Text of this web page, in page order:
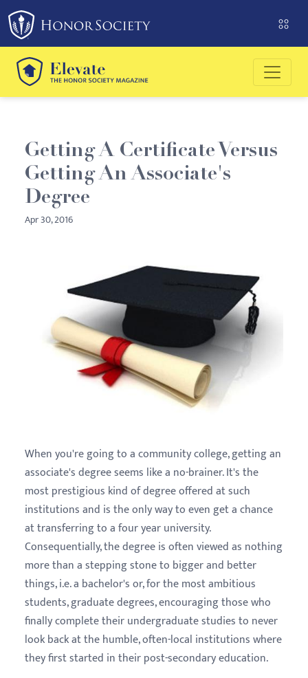
Please
note:
This
website
includes
an
system.
Getting A Certificate Versus
Getting An Associate's
Degree
Apr 30, 2016
When you're going to a community college, getting an
associate's degree seems like a no-brainer. It's the
most prestigious kind of degree offered at such
institutions and is the only way to even get a chance
at transferring to a four year university.
Consequentially, the degree is often viewed as nothing
more than a stepping stone to bigger and better
things, i.e. a bachelor's or, for the most ambitious
students, graduate degrees, encouraging those who
finally complete their undergraduate studies to never
look back at the humble, often-local institutions where
they first started in their post-secondary education.